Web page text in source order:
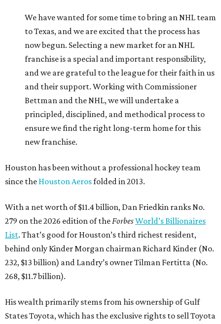
We have wanted for some time to bring an NHL team
to Texas, and we are excited that the process has
now begun. Selecting a new market for an NHL
franchise is a special and important responsibility,
and we are grateful to the league for their faith in us
and their support. Working with Commissioner
Bettman and the NHL, we will undertake a
principled, disciplined, and methodical process to
ensure we find the right long-term home for this
new franchise.
Houston has been without a professional hockey team
since the Houston Aerosfolded in 2013.
With a net worth of $11.4 billion, Dan Friedkin ranks No.
279 on the 2026 edition of theForbesWorld’s Billionaires
List. That’s good for Houston’s third richest resident,
behind only Kinder Morgan chairman Richard Kinder (No.
232, $13 billion) and Landry’s owner Tilman Fertitta (No.
268, $11.7 billion).
His wealth primarily stems from his ownership of Gulf
States Toyota, which has the exclusive rights to sell Toyota